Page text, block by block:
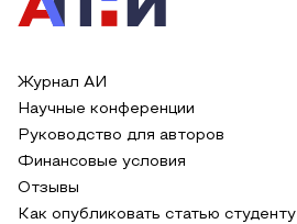
Журнал АИ
Научные конференции
Руководство для авторов
Финансовые условия
Отзывы
Как опубликовать статью студенту